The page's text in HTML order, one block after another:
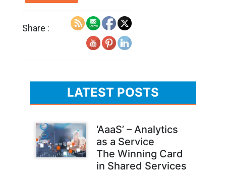
Share :
LATEST POSTS
‘AaaS’ – Analytics
as a Service
The Winning Card
in Shared Services